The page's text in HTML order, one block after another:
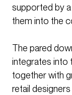
supported by
them into the
The pared
integrates into
together with
retail